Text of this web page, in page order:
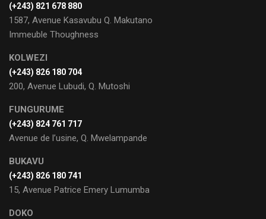
‭(+243) 821 678 880‬
1587, Avenue Kasavubu Q. Makutano
Immeuble Thoughness
KOLWEZI
(+243) 826 180 704
200, Avenue Lubudi, Q. Mutoshi
FUNGURUME
(+243) 824 761 717
Avenue de l’usine, Q. Mwelampande
BUKAVU
(+243) 826 180 741
15, Avenue Patrice Emery Lumumba
DOKO